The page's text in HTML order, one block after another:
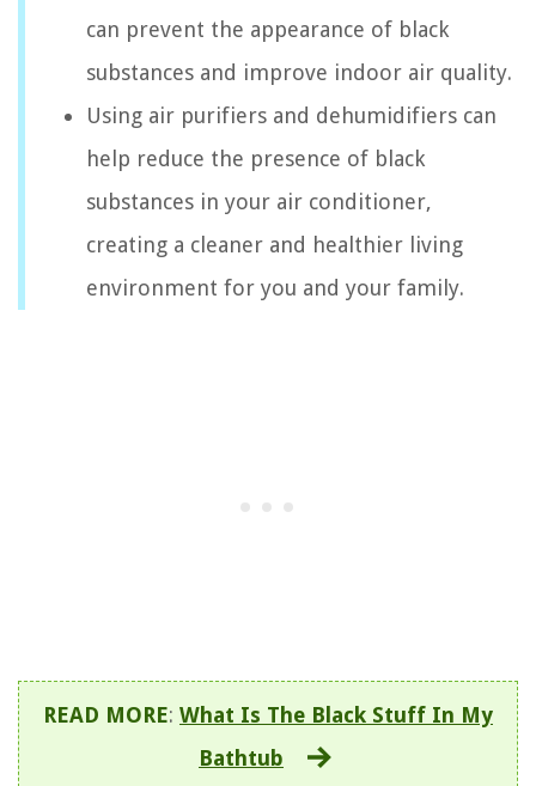
can prevent the appearance of black
substances and improve indoor air quality.
Using air purifiers and dehumidifiers can
help reduce the presence of black
substances in your air conditioner,
creating a cleaner and healthier living
environment for you and your family.
READ MORE: What Is The Black Stuff In My
Bathtub